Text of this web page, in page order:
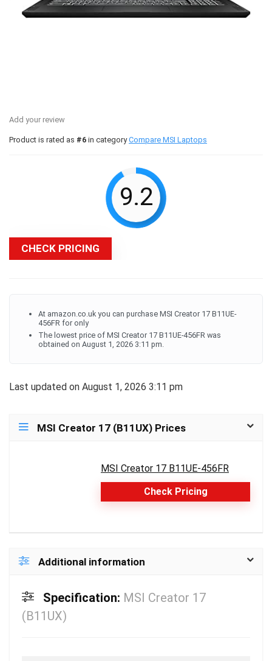
Add your review
Product is rated as #6 in categoryCompare MSI Laptops
9.2
CHECK PRICING
At amazon.co.uk you can purchase MSI Creator 17 B11UE-
456FR for only
The lowest price of MSI Creator 17 B11UE-456FR was
obtained on August 1, 2026 3:11 pm.
Last updated on August 1, 2026 3:11 pm
MSI Creator 17 (B11UX) Prices
MSI Creator 17 B11UE-456FR
Check Pricing
Additional information
Specification: MSI Creator 17
(B11UX)